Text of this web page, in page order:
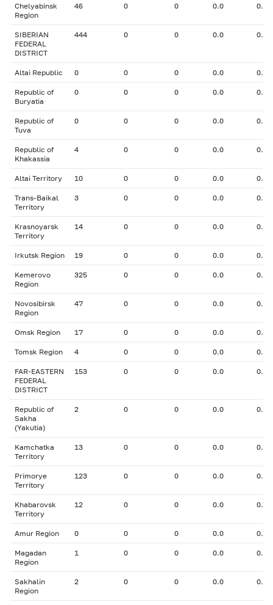
Chelyabinsk
Region
46 0 0 0.0 0.00
SIBERIAN
FEDERAL
DISTRICT
444 0 0 0.0 0.00
Altai Republic 0 0 0 0.0 0.00
Republic of
Buryatia
0 0 0 0.0 0.00
Republic of
Tuva
0 0 0 0.0 0.00
Republic of
Khakassia
4 0 0 0.0 0.00
Altai Territory 10 0 0 0.0 0.00
Trans-Baikal
Territory
3 0 0 0.0 0.00
Krasnoyarsk
Territory
14 0 0 0.0 0.00
Irkutsk Region 19 0 0 0.0 0.00
Kemerovo
Region
325 0 0 0.0 0.00
Novosibirsk
Region
47 0 0 0.0 0.00
Omsk Region 17 0 0 0.0 0.00
Tomsk Region 4 0 0 0.0 0.00
FAR-EASTERN
FEDERAL
DISTRICT
153 0 0 0.0 0.00
Republic of
Sakha
(Yakutia)
2 0 0 0.0 0.00
Kamchatka
Territory
13 0 0 0.0 0.00
Primorye
Territory
123 0 0 0.0 0.00
Khabarovsk
Territory
12 0 0 0.0 0.00
Amur Region 0 0 0 0.0 0.00
Magadan
Region
1 0 0 0.0 0.00
Sakhalin
Region
2 0 0 0.0 0.00